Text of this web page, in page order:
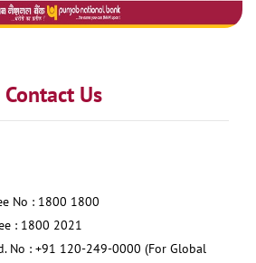
Contact Us
No : 1800 1800
: 1800 2021
No : +91 120-249-0000 (For Global